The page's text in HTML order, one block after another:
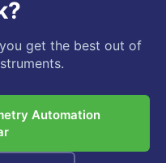
get the best out of
Automation